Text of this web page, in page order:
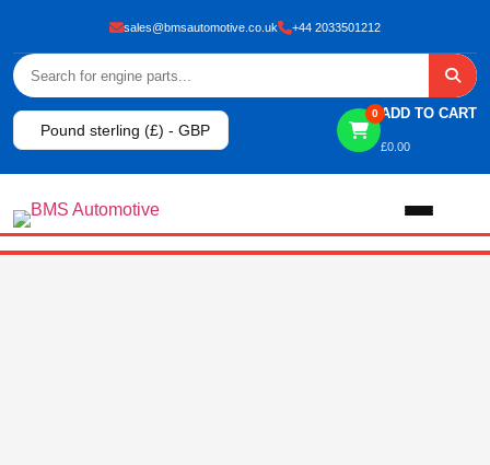
sales@bmsautomotive.co.uk +44 2033501212
Pound sterling (£) - GBP
0 ADD TO CART
£0.00